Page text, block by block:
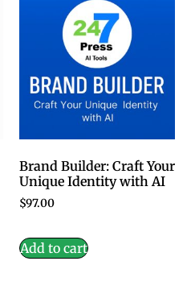
Brand Builder: Craft Your
Unique Identity with AI
$97.00
Add to cart